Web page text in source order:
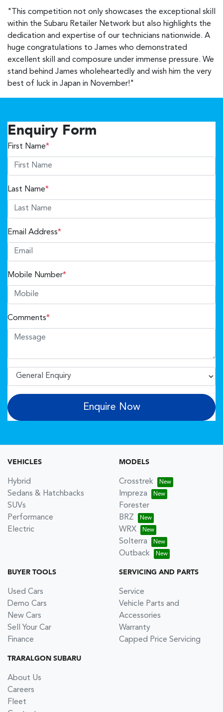
"This competition not only showcases the exceptional skill
within the Subaru Retailer Network but also highlights the
dedication and expertise of our technicians nationwide. A
huge congratulations to James who demonstrated
excellent skill and composure under immense pressure. We
stand behind James wholeheartedly and wish him the very
best of luck in Japan in November!"
Enquiry Form
First Name*
Last Name*
Email Address*
Mobile Number*
Comments*
Enquire Now
VEHICLES
Hybrid
Sedans & Hatchbacks
SUVs
Performance
Electric
MODELS
Crosstrek
Impreza
Forester
BRZ
WRX
Solterra
Outback
BUYER TOOLS
Used Cars
Demo Cars
New Cars
Sell Your Car
Finance
SERVICING AND PARTS
Service
Vehicle Parts and
Accessories
Warranty
Capped Price Servicing
TRARALGON SUBARU
About Us
Careers
Fleet